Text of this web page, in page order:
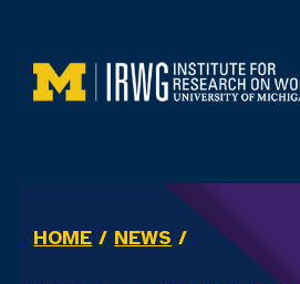
content
HOME / NEWS /